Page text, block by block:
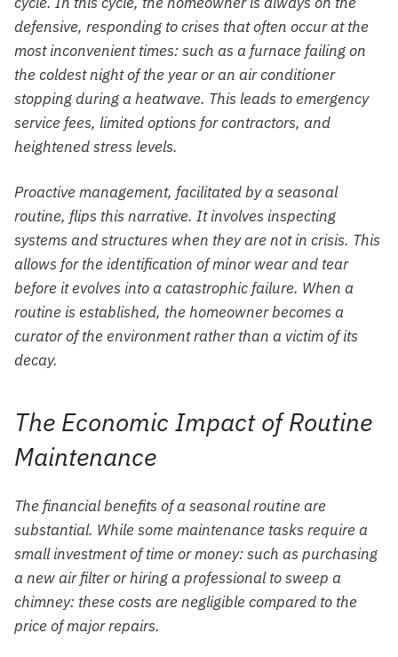
defensive, responding to crises that often occur at the
most inconvenient times: such as a furnace failing on
the coldest night of the year or an air conditioner
stopping during a heatwave. This leads to emergency
service fees, limited options for contractors, and
heightened stress levels.
Proactive management, facilitated by a seasonal
routine, flips this narrative. It involves inspecting
systems and structures when they are not in crisis. This
allows for the identification of minor wear and tear
before it evolves into a catastrophic failure. When a
routine is established, the homeowner becomes a
curator of the environment rather than a victim of its
decay.
The Economic Impact of Routine
Maintenance
The financial benefits of a seasonal routine are
substantial. While some maintenance tasks require a
small investment of time or money: such as purchasing
a new air filter or hiring a professional to sweep a
chimney: these costs are negligible compared to the
price of major repairs.